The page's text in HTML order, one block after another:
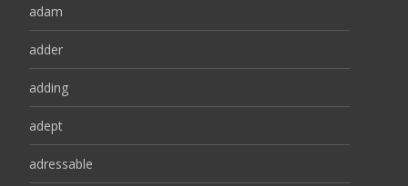
adam
adder
adding
adept
adressable